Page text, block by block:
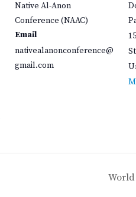
Native Al-Anon
Conference (NAAC)
Email
nativealanonconference@
gmail.com
World